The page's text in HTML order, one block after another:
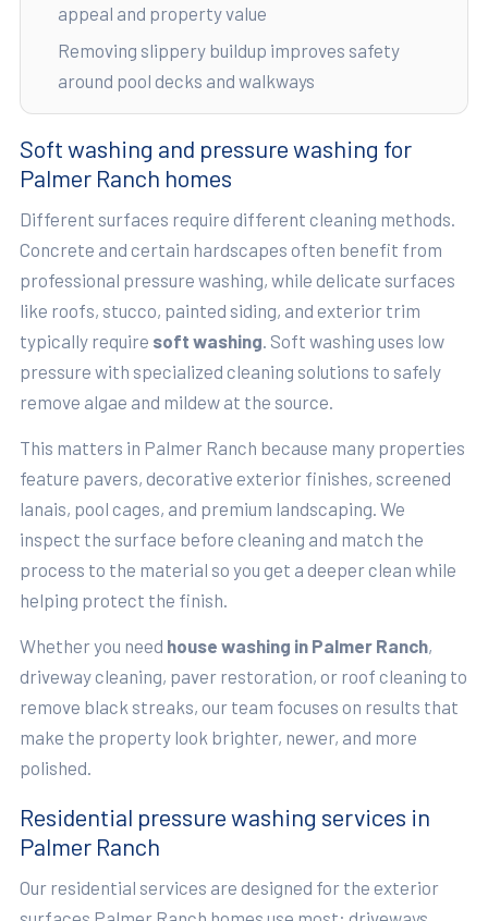
appeal and property value
Removing slippery buildup improves safety
around pool decks and walkways
Soft washing and pressure washing for
Palmer Ranch homes
Different surfaces require different cleaning methods.
Concrete and certain hardscapes often benefit from
professional pressure washing, while delicate surfaces
like roofs, stucco, painted siding, and exterior trim
typically require soft washing . Soft washing uses low
pressure with specialized cleaning solutions to safely
remove algae and mildew at the source.
This matters in Palmer Ranch because many properties
feature pavers, decorative exterior finishes, screened
lanais, pool cages, and premium landscaping. We
inspect the surface before cleaning and match the
process to the material so you get a deeper clean while
helping protect the finish.
Whether you need house washing in Palmer Ranch,
driveway cleaning, paver restoration, or roof cleaning to
remove black streaks, our team focuses on results that
make the property look brighter, newer, and more
polished.
Residential pressure washing services in
Palmer Ranch
Our residential services are designed for the exterior